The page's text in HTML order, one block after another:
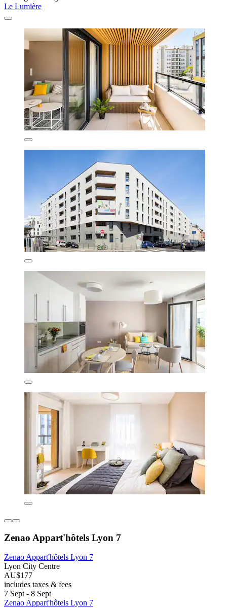
Le Lumière
Zenao Appart'hôtels Lyon 7
Zenao Appart'hôtels Lyon 7
Lyon City Centre
AU$177
includes taxes & fees
7 Sept - 8 Sept
Zenao Appart'hôtels Lyon 7